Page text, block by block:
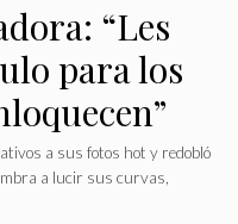
“Les
para los
a sus fotos hot y redobló
a lucir sus curvas,